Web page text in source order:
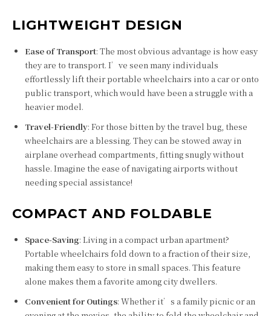
LIGHTWEIGHT DESIGN
Ease of Transport: The most obvious advantage is how easy
they are to transport. I’ve seen many individuals
effortlessly lift their portable wheelchairs into a car or onto
public transport, which would have been a struggle with a
heavier model.
Travel-Friendly: For those bitten by the travel bug, these
wheelchairs are a blessing. They can be stowed away in
airplane overhead compartments, fitting snugly without
hassle. Imagine the ease of navigating airports without
needing special assistance!
COMPACT AND FOLDABLE
Space-Saving: Living in a compact urban apartment?
Portable wheelchairs fold down to a fraction of their size,
making them easy to store in small spaces. This feature
alone makes them a favorite among city dwellers.
Convenient for Outings: Whether it’s a family picnic or an